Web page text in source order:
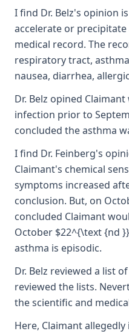
I find Dr. Belz's opinion
accelerate or precipitate
medical record. The
respiratory tract,
nausea, diarrhea,
Dr. Belz opined
infection prior to
concluded the asthma
I find Dr. Feinberg's
Claimant's chemical
symptoms increased
conclusion. But, on
concluded Claimant
October $22^{\text {nd
asthma is episodic.
Dr. Belz reviewed a list
reviewed the lists.
the scientific and
Here, Claimant